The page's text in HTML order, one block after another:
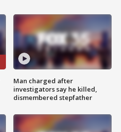
Man charged after
investigators say he killed,
dismembered stepfather